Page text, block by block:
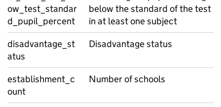
ow_test_standar
d_pupil_percent
below the standard of the test
in at least one subject
disadvantage_st
atus
Disadvantage status
establishment_c
ount
Number of schools